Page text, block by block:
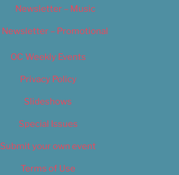
Newsletter – Music
Newsletter – Promotional
OC Weekly Events
Privacy Policy
Slideshows
Special Issues
Submit your own event
Terms of Use